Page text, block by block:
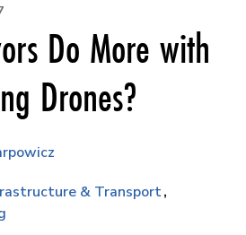
Do More with
Drones?
& Transport